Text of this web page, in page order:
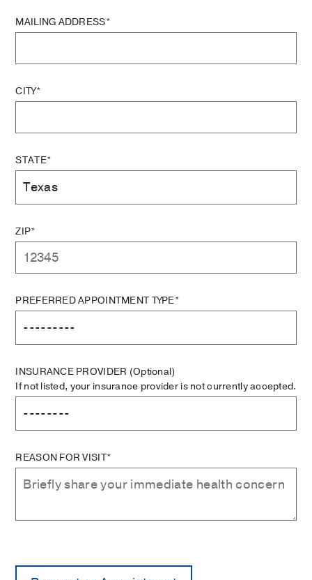
MAILING ADDRESS*
CITY*
STATE*
ZIP*
PREFERRED APPOINTMENT TYPE*
INSURANCE PROVIDER (Optional)
If not listed, your insurance provider is not currently accepted.
REASON FOR VISIT*